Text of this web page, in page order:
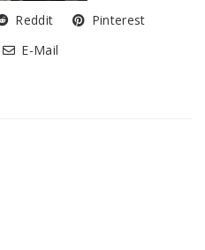
Reddit
Pinterest
E-Mail